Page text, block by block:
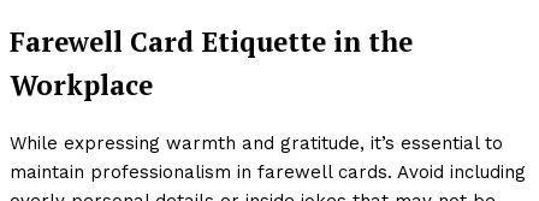
Farewell Card Etiquette in the
Workplace
While expressing warmth and gratitude, it’s essential to
maintain professionalism in farewell cards. Avoid including